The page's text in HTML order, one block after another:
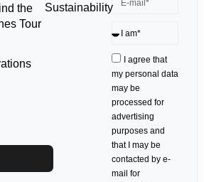
the
Tour
Sustainability
I agree that
my personal data
may be
processed for
advertising
purposes and
that I may be
contacted by e-
mail for